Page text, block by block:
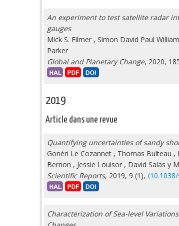
An experiment to test satellite radar
gauges
Mick S. Filmer , Simon David Paul
Parker
Global and Planetary Change, 2020,
2019
Article dans une revue
Quantifying uncertainties of sandy
Gonéri Le Cozannet , Thomas Bulteau ,
Bernon , Jessie Louisor , David Salas y
Scientific Reports, 2019, 9 (1),
Characterization of Sea-level